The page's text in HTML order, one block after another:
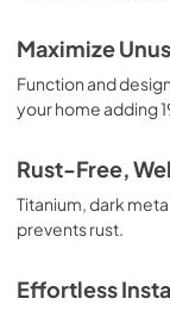
Maximize
Function and
your home adding
Rust-Free,
Titanium, dark
prevents rust.
Effortless